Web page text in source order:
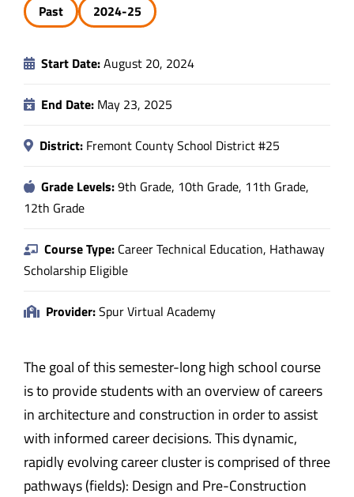
About
Past 2024-25
Start Date:August 20, 2024
End Date: May 23, 2025
District: Fremont County School District #25
Grade Levels:9th Grade, 10th Grade, 11th Grade,
12th Grade
Course Type: Career Technical Education, Hathaway
Scholarship Eligible
Provider:Spur Virtual Academy
The goal of this semester-long high school course
is to provide students with an overview of careers
in architecture and construction in order to assist
with informed career decisions. This dynamic,
rapidly evolving career cluster is comprised of three
pathways (fields): Design and Pre-Construction